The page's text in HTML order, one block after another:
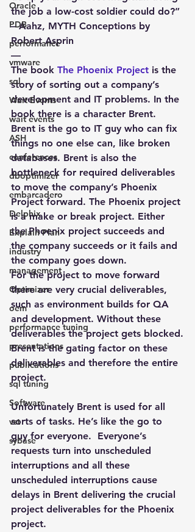
Oracle
PDB
performance
vmware
sql
Wait Events
wait events
ASH
conferences
dboptimizer
embarcadero
Delphix
Explain Plan
industry
management
Optimizer
oem
performance tuning
presentations
publications
sql tuning
Software
vst
sybase
the job a low-cost soldier could do?”
– Aahz, MYTH Conceptions by
Robert Asprin
—
The book The Phoenix Project is the
story of sorting out a company’s
development and IT problems. In the
book there is a character Brent.
Brent is the go to IT guy who can fix
things no one else can, like broken
databases. Brent is also the
bottleneck for required deliverables
to move the company’s Phoenix
Project forward. The Phoenix project
is a make or break project. Either
the Phoenix project succeeds and
the company succeeds or it fails and
the company goes down.
For the project to move forward
there are very crucial deliverables,
such as environment builds for QA
and development. Without these
deliverables the project gets blocked.
Brent is the gating factor on these
deliverables and therefore the entire
project.
Unfortunately Brent is used for all
sorts of tasks. He’s like the go to
guy for everyone.  Everyone’s
requests turn into unscheduled
interruptions and all these
unscheduled interruptions cause
delays in Brent delivering the crucial
project deliverables for the Phoenix
project.